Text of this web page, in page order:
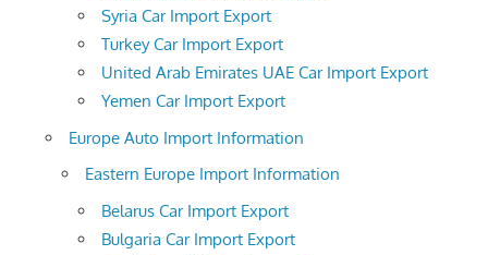
Syria Car Import Export
Turkey Car Import Export
United Arab Emirates UAE Car Import Export
Yemen Car Import Export
Europe Auto Import Information
Eastern Europe Import Information
Belarus Car Import Export
Bulgaria Car Import Export